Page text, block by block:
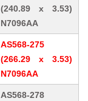
(240.89 x 3.53)
N7096AA
AS568-275
(266.29 x 3.53)
N7096AA
AS568-278